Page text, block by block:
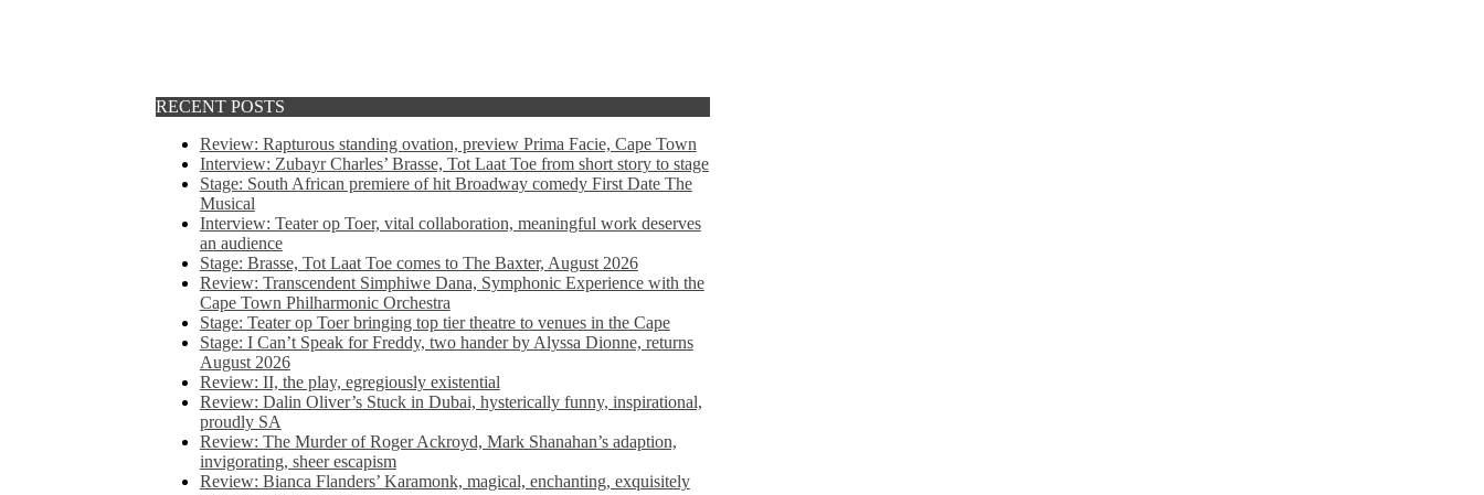
RECENT POSTS
Review: Rapturous standing ovation, preview Prima Facie, Cape Town
Interview: Zubayr Charles’ Brasse, Tot Laat Toe from short story to stage
Stage: South African premiere of hit Broadway comedy First Date The
Musical
Interview: Teater op Toer, vital collaboration, meaningful work deserves
an audience
Stage: Brasse, Tot Laat Toe comes to The Baxter, August 2026
Review: Transcendent Simphiwe Dana, Symphonic Experience with the
Cape Town Philharmonic Orchestra
Stage: Teater op Toer bringing top tier theatre to venues in the Cape
Stage: I Can’t Speak for Freddy, two hander by Alyssa Dionne, returns
August 2026
Review: II, the play, egregiously existential
Review: Dalin Oliver’s Stuck in Dubai, hysterically funny, inspirational,
proudly SA
Review: The Murder of Roger Ackroyd, Mark Shanahan’s adaption,
invigorating, sheer escapism
Review: Bianca Flanders’ Karamonk, magical, enchanting, exquisitely